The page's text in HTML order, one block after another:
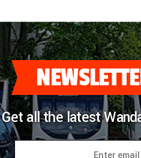
Get all the latest